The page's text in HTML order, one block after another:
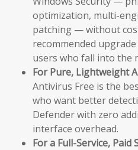
optimization, multi-
patching — without
recommended
users who fall into the
For Pure, Lightweight
Antivirus Free is the
who want better
Defender with zero
interface overhead.
For a Full-Service, Paid